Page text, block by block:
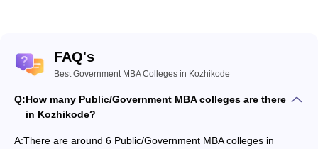
FAQ's
Best Government MBA Colleges in Kozhikode
Q:How many Public/Government MBA colleges are there
in Kozhikode?
A:There are around 6 Public/Government MBA colleges in